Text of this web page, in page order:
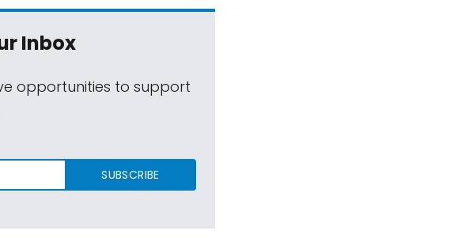
Inbox
opportunities to support
SUBSCRIBE